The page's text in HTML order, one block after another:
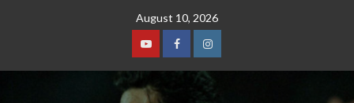
August 10, 2026
YoutubeFacebookInstagram